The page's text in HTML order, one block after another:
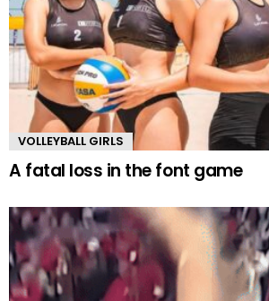
VOLLEYBALL GIRLS
A fatal loss in the font game